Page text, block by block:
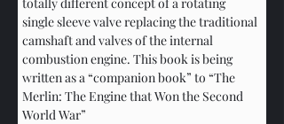
single sleeve valve replacing the traditional
camshaft and valves of the internal
combustion engine. This book is being
written as a “companion book” to “The
Merlin: The Engine that Won the Second
World War”